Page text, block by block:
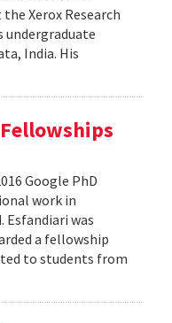
Xerox Research
undergraduate
India. His
Google PhD
work in
was
a fellowship
to students from